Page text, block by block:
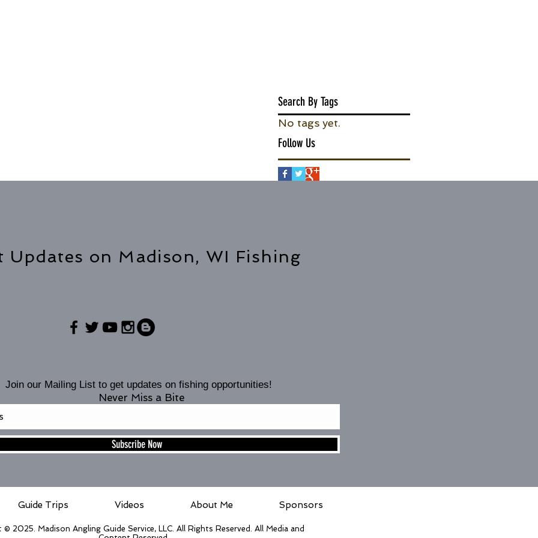
Search By Tags
No tags yet.
Follow Us
Updates on Madison, WI Fishing
Join our Mailing List to get updates on fishing opportunities!
Never Miss a Bite
Subscribe Now
Guide Trips Videos About Me Sponsors
2025. Madison Angling Guide Service, LLC. All Rights Reserved. All Media and